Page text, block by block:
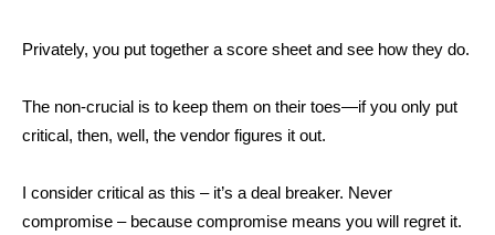
Privately, you put together a score sheet and see how they do.
The non-crucial is to keep them on their toes—if you only put
critical, then, well, the vendor figures it out.
I consider critical as this – it’s a deal breaker. Never
compromise – because compromise means you will regret it.